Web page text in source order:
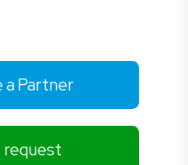
a Partner